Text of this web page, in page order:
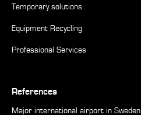
Temporary solutions
Equipment Recycling
Professional Services
References
Major international airport in Sweden